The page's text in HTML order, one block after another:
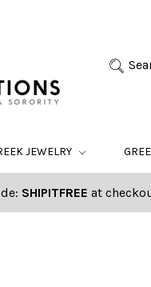
JEWELRY
SHIPITFREE at